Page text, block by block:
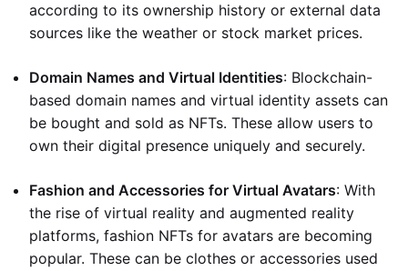
according to its ownership history or external data
sources like the weather or stock market prices.
Domain Names and Virtual Identities: Blockchain-
based domain names and virtual identity assets can
be bought and sold as NFTs. These allow users to
own their digital presence uniquely and securely.
Fashion and Accessories for Virtual Avatars: With
the rise of virtual reality and augmented reality
platforms, fashion NFTs for avatars are becoming
popular. These can be clothes or accessories used